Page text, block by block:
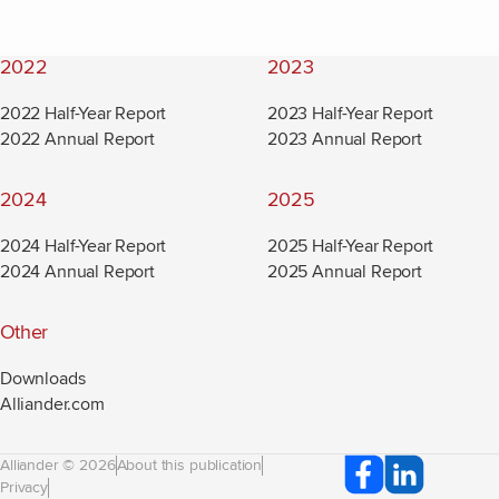
2022
2022 Half-Year Report
2022 Annual Report
2023
2023 Half-Year Report
2023 Annual Report
2024
2024 Half-Year Report
2024 Annual Report
2025
2025 Half-Year Report
2025 Annual Report
Other
Downloads
Alliander.com
Alliander © 2026About this publication
Privacy